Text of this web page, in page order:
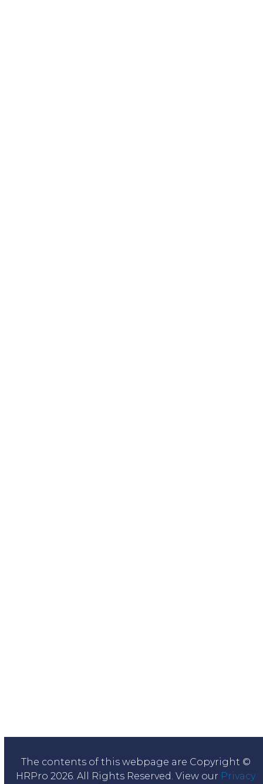
The contents of this webpage are Copyright ©
HRPro 2026. All Rights Reserved. View our Privacy